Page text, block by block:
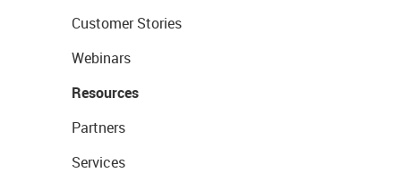
Customer Stories
Webinars
Resources
Partners
Services